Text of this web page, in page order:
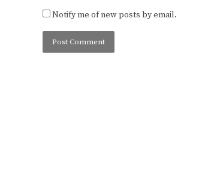
Notify me of new posts by email.